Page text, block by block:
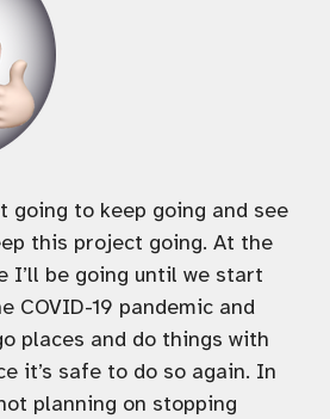
going to keep going and see
this project going. At the
I’ll be going until we start
COVID-19 pandemic and
places and do things with
it’s safe to do so again. In
planning on stopping